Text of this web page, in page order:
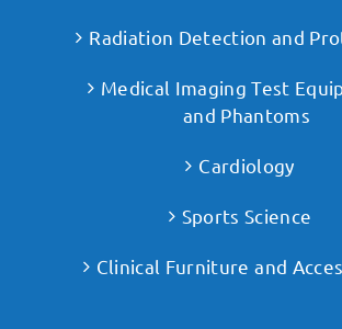
Radiation Detection and
Medical Imaging Test
and Phantoms
Cardiology
Sports Science
Clinical Furniture and